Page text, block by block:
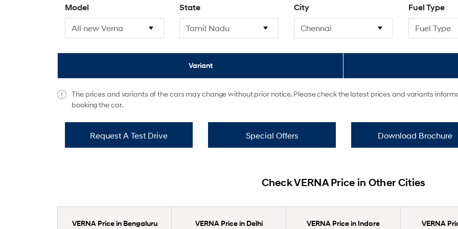
Model State City Fuel Type
Variant
The prices and variants of the cars may change without prior notice. Please check the latest prices and variants
booking the car.
Request A Test Drive Special Offers Download Brochure
Check VERNA Price in Other Cities
VERNA Price in Bengaluru VERNA Price in Delhi VERNA Price in Indore VERNA